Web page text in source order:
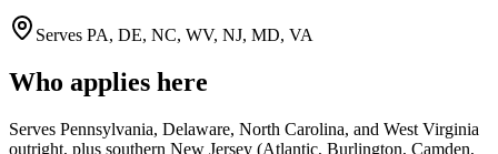
Serves PA, DE, NC, WV, NJ, MD, VA
Who applies here
Serves Pennsylvania, Delaware, North Carolina, and West Virginia
outright, plus southern New Jersey (Atlantic, Burlington, Camden,